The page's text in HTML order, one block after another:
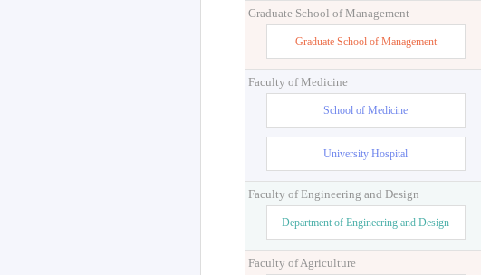
Graduate School of Management
Graduate School of Management
Faculty of Medicine
School of Medicine
University Hospital
Faculty of Engineering and Design
Department of Engineering and Design
Faculty of Agriculture